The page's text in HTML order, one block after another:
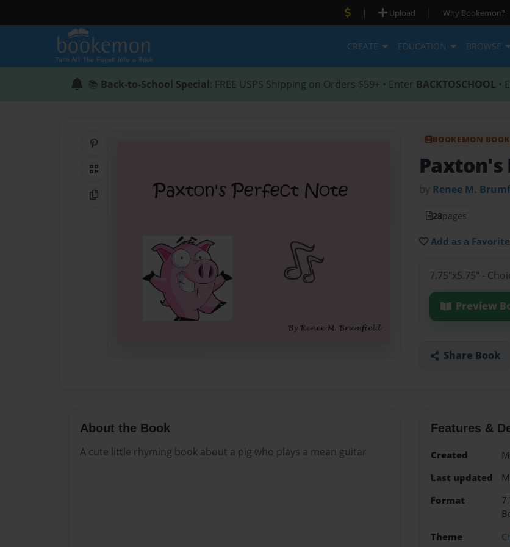
| Upload | Why Bookemon?
CREATE EDUCATION BROWSE
📚 Back-to-School Special: FREE USPS Shipping on Orders $59+ • Enter BACKTOSCHOOL •
QR Code
Copy Link
BOOKEMON BOOK
Paxton's
by Renee M.
28pages
Add as a Favorite
7.75"x5.75" -
Preview
Share Book
About the Book
A cute little rhyming book about a pig who plays a mean guitar
Features &
Created
Last updated
Format
Theme